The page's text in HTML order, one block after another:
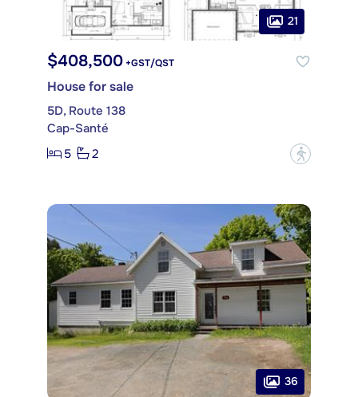
21
$408,500 +GST/QST
House for sale
5D, Route 138
Cap-Santé
5
2 ?
36